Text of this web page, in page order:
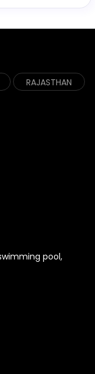
RAJASTHAN
pool,